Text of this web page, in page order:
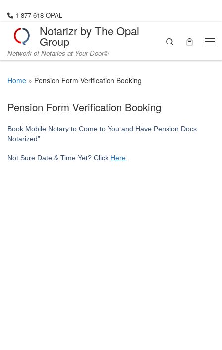
Skip to content
1-877-618-OPAL
Notarizr by The Opal
Group
Network of Notaries at Your Door©
Search
Home » Pension Form Verification Booking
Pension Form Verification Booking
Book Mobile Notary to Come to You and Have Pension Docs
Notarized”
Not Sure Date & Time Yet? Click Here